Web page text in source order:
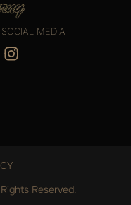
MEDIA
Reserved.